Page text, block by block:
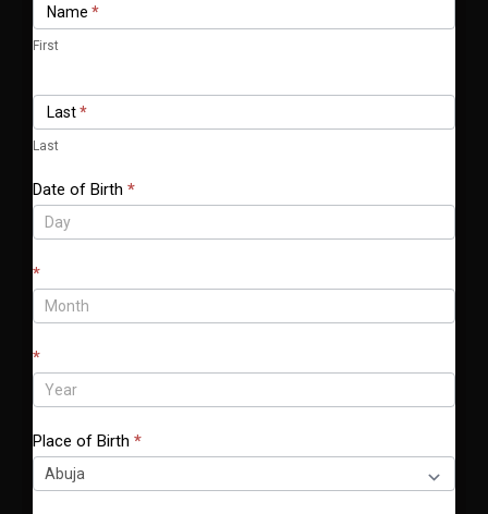
Form
Name *
First
Last*
Last
Date of Birth *
*
*
Place of Birth *
y
u
r
h
a
,
l
e
a
v
e
t